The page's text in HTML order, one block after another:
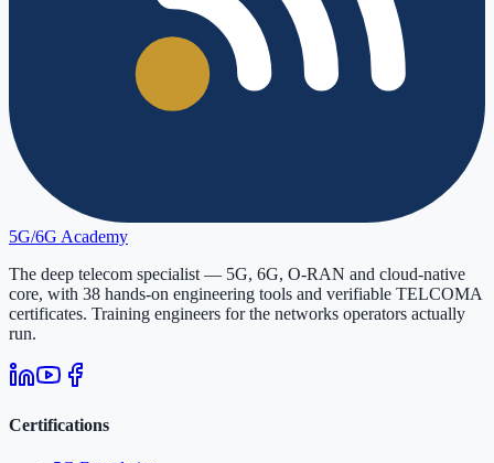
5G/6G Academy
The deep telecom specialist — 5G, 6G, O-RAN and cloud-native
core, with 38 hands-on engineering tools and verifiable TELCOMA
certificates. Training engineers for the networks operators actually
run.
Certifications